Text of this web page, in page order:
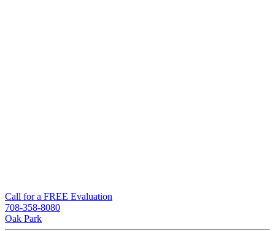
Call for a FREE Evaluation
708-358-8080
Oak Park